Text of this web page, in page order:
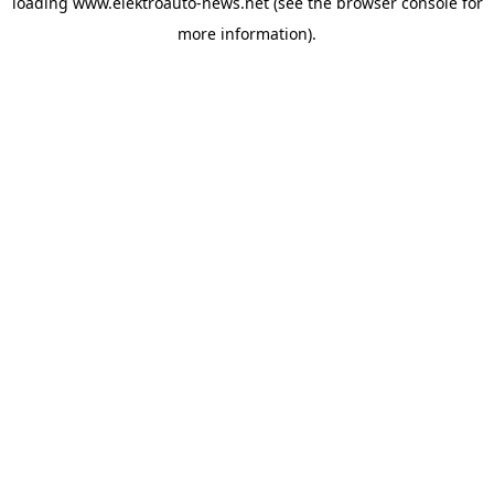
more information).